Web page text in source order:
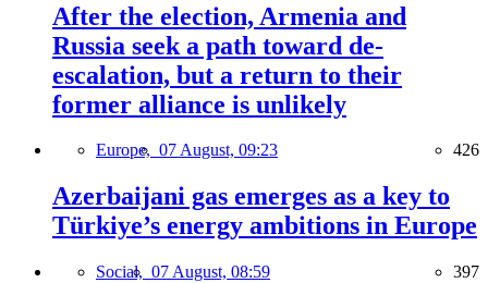
After the election, Armenia and
Russia seek a path toward de-
escalation, but a return to their
former alliance is unlikely
Europe, 07 August, 09:23 426
Azerbaijani gas emerges as a key to
Türkiye’s energy ambitions in Europe
Social, 07 August, 08:59 397